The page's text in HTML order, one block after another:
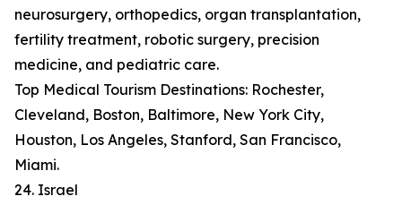
neurosurgery, orthopedics, organ transplantation,
fertility treatment, robotic surgery, precision
medicine, and pediatric care.
Top Medical Tourism Destinations: Rochester,
Cleveland, Boston, Baltimore, New York City,
Houston, Los Angeles, Stanford, San Francisco,
Miami.
24. Israel